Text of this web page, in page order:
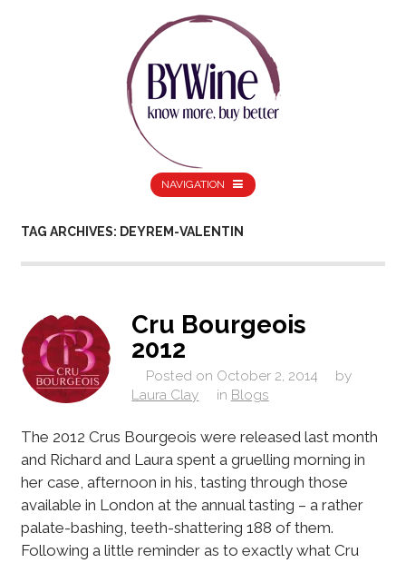
NAVIGATION
TAG ARCHIVES: DEYREM-VALENTIN
Cru Bourgeois
2012
Posted on October 2, 2014
by
Laura Clay
in Blogs
The 2012 Crus Bourgeois were released last month
and Richard and Laura spent a gruelling morning in
her case, afternoon in his, tasting through those
available in London at the annual tasting – a rather
palate-bashing, teeth-shattering 188 of them.
Following a little reminder as to exactly what Cru